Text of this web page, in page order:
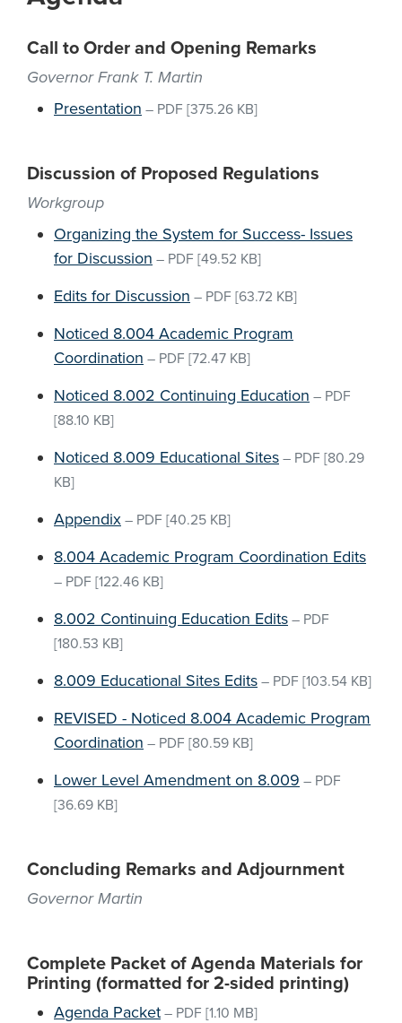
Call to Order and Opening Remarks
Governor Frank T. Martin
Presentation – PDF [375.26 KB]
Discussion of Proposed Regulations
Workgroup
Organizing the System for Success- Issues
for Discussion – PDF [49.52 KB]
Edits for Discussion – PDF [63.72 KB]
Noticed 8.004 Academic Program
Coordination – PDF [72.47 KB]
Noticed 8.002 Continuing Education – PDF
[88.10 KB]
Noticed 8.009 Educational Sites – PDF [80.29
KB]
Appendix – PDF [40.25 KB]
8.004 Academic Program Coordination Edits
– PDF [122.46 KB]
8.002 Continuing Education Edits – PDF
[180.53 KB]
8.009 Educational Sites Edits – PDF [103.54 KB]
REVISED - Noticed 8.004 Academic Program
Coordination – PDF [80.59 KB]
Lower Level Amendment on 8.009 – PDF
[36.69 KB]
Concluding Remarks and Adjournment
Governor Martin
Complete Packet of Agenda Materials for
Printing (formatted for 2-sided printing)
Agenda Packet – PDF [1.10 MB]